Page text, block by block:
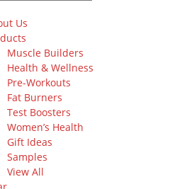
Us
Muscle Builders
Health & Wellness
Pre-Workouts
Fat Burners
Test Boosters
Women’s Health
Gift Ideas
Samples
View All